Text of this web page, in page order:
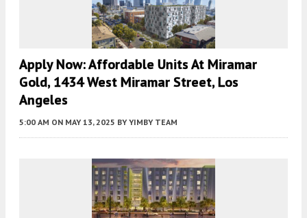
Apply Now: Affordable Units At Miramar
Gold, 1434 West Miramar Street, Los
Angeles
5:00 AM ON MAY 13, 2025 BY YIMBY TEAM